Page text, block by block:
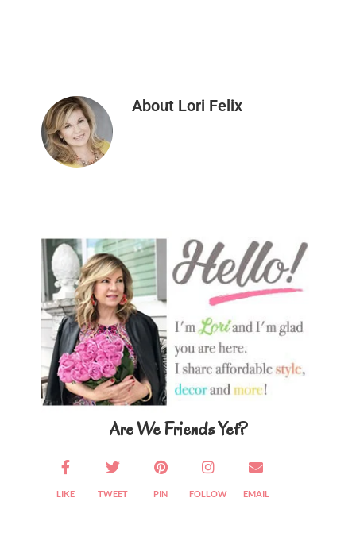
About Lori Felix
Sidebar
Are We Friends Yet?
LIKE TWEET PIN FOLLOW EMAIL